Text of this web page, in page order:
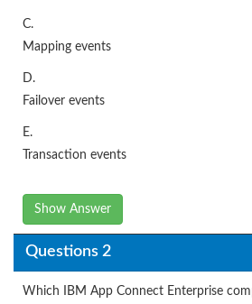
C.
Mapping events
D.
Failover events
E.
Transaction events
Show Answer
Questions 2
Which IBM App Connect Enterprise